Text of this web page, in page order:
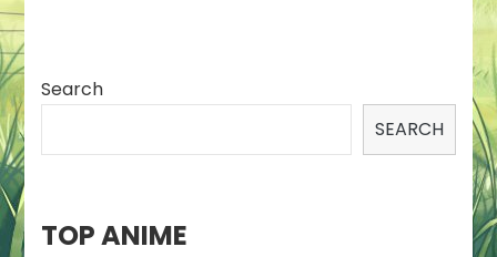
Search
SEARCH
TOP ANIME